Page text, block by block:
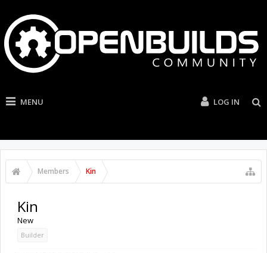
MENU LOG IN
Members Kin
Kin
New
Builder